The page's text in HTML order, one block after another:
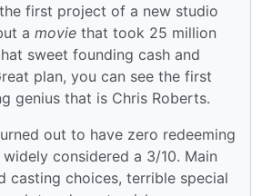
first project of a new studio
a movie that took 25 million
sweet founding cash and
plan, you can see the first
genius that is Chris Roberts.
out to have zero redeeming
considered a 3/10. Main
casting choices, terrible special